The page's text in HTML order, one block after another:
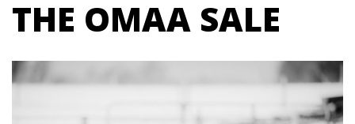
THE OMAA SALE